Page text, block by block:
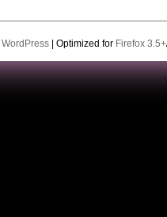
WordPress| Optimized for Firefox 3.5+